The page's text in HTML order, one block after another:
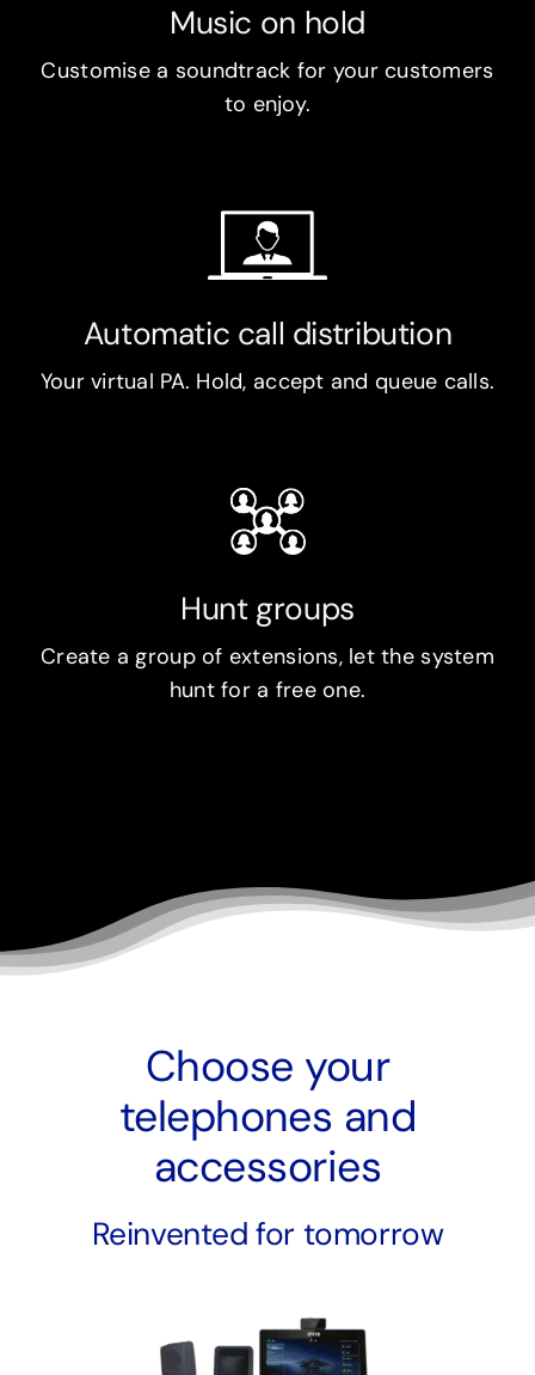
Music on hold
Customise a soundtrack for your customers
to enjoy.
Automatic call distribution
Your virtual PA. Hold, accept and queue calls.
Hunt groups
Create a group of extensions, let the system
hunt for a free one.
Choose your
telephones and
accessories
Reinvented for tomorrow